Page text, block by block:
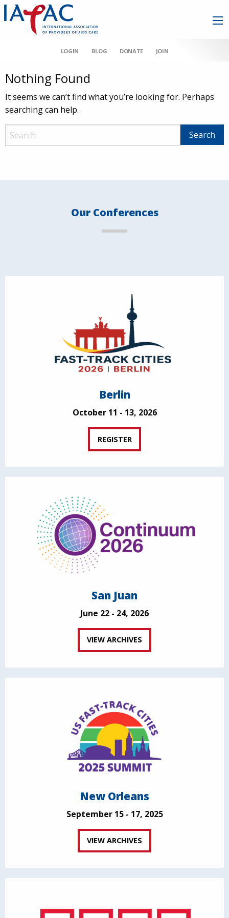
LOGIN BLOG DONATE JOIN
Nothing Found
It seems we can’t find what you’re looking for. Perhaps
searching can help.
Our Conferences
Berlin
October 11 - 13, 2026
REGISTER
San Juan
June 22 - 24, 2026
VIEW ARCHIVES
New Orleans
September 15 - 17, 2025
VIEW ARCHIVES